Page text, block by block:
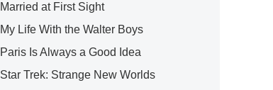
Married at First Sight
My Life With the Walter Boys
Paris Is Always a Good Idea
Star Trek: Strange New Worlds